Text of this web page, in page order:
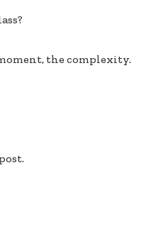
the complexity.